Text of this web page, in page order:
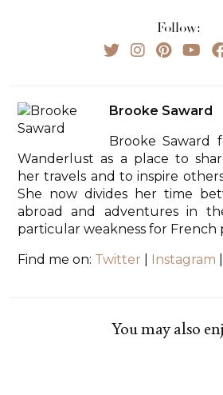
Follow:
Brooke Saward
Brooke Saward
Wanderlust as a place to
her travels and to inspire
She now divides her time
abroad and adventures in
particular weakness for French
Find me on: Twitter Instagram
You may also